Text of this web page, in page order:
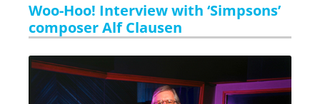
Woo-Hoo! Interview with ‘Simpsons’
composer Alf Clausen